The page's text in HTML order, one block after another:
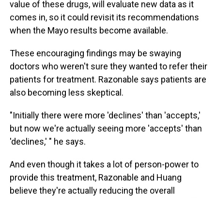
value of these drugs, will evaluate new data as it
comes in, so it could revisit its recommendations
when the Mayo results become available.
These encouraging findings may be swaying
doctors who weren't sure they wanted to refer their
patients for treatment. Razonable says patients are
also becoming less skeptical.
"Initially there were more 'declines' than 'accepts,'
but now we're actually seeing more 'accepts' than
'declines,' " he says.
And even though it takes a lot of person-power to
provide this treatment, Razonable and Huang
believe they're actually reducing the overall